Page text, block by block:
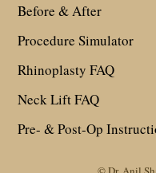
Before & After
Procedure Simulator
Rhinoplasty FAQ
Neck Lift FAQ
Pre- & Post-Op